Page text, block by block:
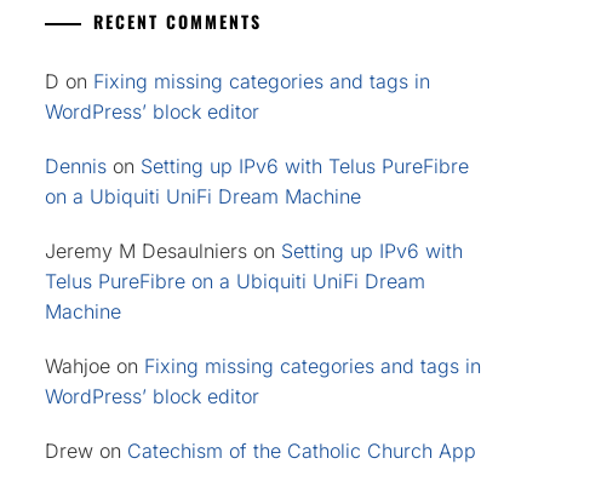
RECENT COMMENTS
D on Fixing missing categories and tags in
WordPress’ block editor
Dennis on Setting up IPv6 with Telus PureFibre
on a Ubiquiti UniFi Dream Machine
Jeremy M Desaulniers on Setting up IPv6 with
Telus PureFibre on a Ubiquiti UniFi Dream
Machine
Wahjoe on Fixing missing categories and tags in
WordPress’ block editor
Drew on Catechism of the Catholic Church App